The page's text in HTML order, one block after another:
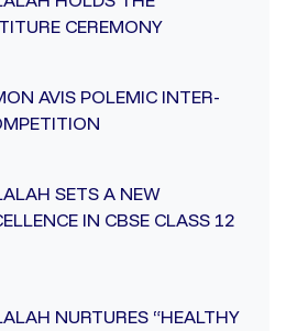
CEREMONY
AVIS POLEMIC INTER-
SETS A NEW
IN CBSE CLASS 12
NURTURES “HEALTHY